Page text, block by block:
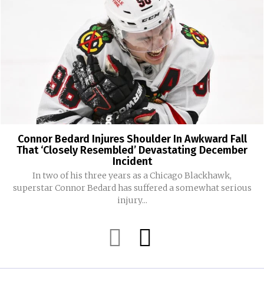
Connor Bedard Injures Shoulder In Awkward Fall
That ‘Closely Resembled’ Devastating December
Incident
In two of his three years as a Chicago Blackhawk,
superstar Connor Bedard has suffered a somewhat serious
injury...